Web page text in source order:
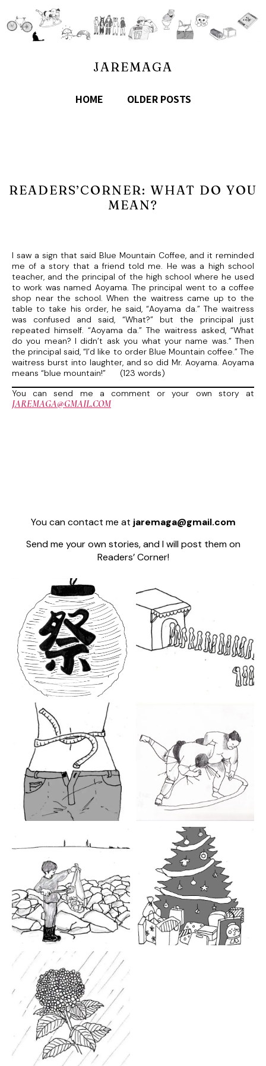
JAREMAGA
HOME OLDER POSTS
READERS’CORNER: WHAT DO YOU
MEAN?
I saw a sign that said Blue Mountain Coffee, and it reminded
me of a story that a friend told me. He was a high school
teacher, and the principal of the high school where he used
to work was named Aoyama. The principal went to a coffee
shop near the school. When the waitress came up to the
table to take his order, he said, “Aoyama da.” The waitress
was confused and said, “What?” but the principal just
repeated himself. “Aoyama da.” The waitress asked, “What
do you mean? I didn’t ask you what your name was.” Then
the principal said, “I’d like to order Blue Mountain coffee.” The
waitress burst into laughter, and so did Mr. Aoyama. Aoyama
means “blue mountain!” (123 words)
You can send me a comment or your own story at
JAREMAGA@GMAIL.COM
You can contact me at jaremaga@gmail.com
Send me your own stories, and I will post them on
Readers’ Corner!